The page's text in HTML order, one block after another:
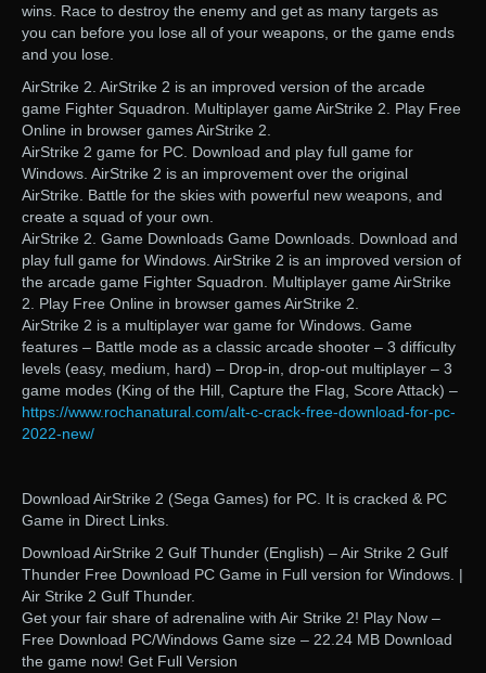
wins. Race to destroy the enemy and get as many targets as
you can before you lose all of your weapons, or the game ends
and you lose.
AirStrike 2. AirStrike 2 is an improved version of the arcade
game Fighter Squadron. Multiplayer game AirStrike 2. Play Free
Online in browser games AirStrike 2.
AirStrike 2 game for PC. Download and play full game for
Windows. AirStrike 2 is an improvement over the original
AirStrike. Battle for the skies with powerful new weapons, and
create a squad of your own.
AirStrike 2. Game Downloads Game Downloads. Download and
play full game for Windows. AirStrike 2 is an improved version of
the arcade game Fighter Squadron. Multiplayer game AirStrike
2. Play Free Online in browser games AirStrike 2.
AirStrike 2 is a multiplayer war game for Windows. Game
features – Battle mode as a classic arcade shooter – 3 difficulty
levels (easy, medium, hard) – Drop-in, drop-out multiplayer – 3
game modes (King of the Hill, Capture the Flag, Score Attack) –
https://www.rochanatural.com/alt-c-crack-free-download-for-pc-
2022-new/
Download AirStrike 2 (Sega Games) for PC. It is cracked & PC
Game in Direct Links.
Download AirStrike 2 Gulf Thunder (English) – Air Strike 2 Gulf
Thunder Free Download PC Game in Full version for Windows. |
Air Strike 2 Gulf Thunder.
Get your fair share of adrenaline with Air Strike 2! Play Now –
Free Download PC/Windows Game size – 22.24 MB Download
the game now! Get Full Version